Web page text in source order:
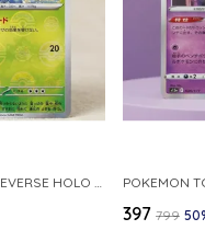
POKEMON CARD REVERSE HOLO POKEBALL KAKUNA 014 165 SV2A 151 JAPANESE
₹397 ₹799 50